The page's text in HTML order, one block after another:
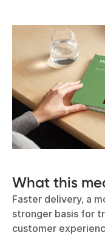
What this
Faster delivery, a
stronger basis for
customer